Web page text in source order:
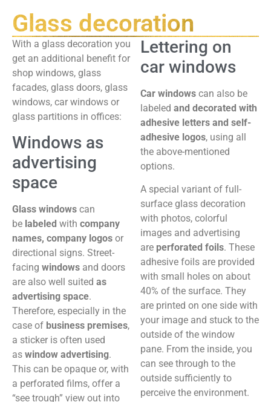
Glass decoration
With a glass decoration you
get an additional benefit for
shop windows, glass
facades, glass doors, glass
windows, car windows or
glass partitions in offices:
Windows as
advertising
space
Glass windows can
be labeled with company
names, company logos or
directional signs. Street-
facing windows and doors
are also well suited as
advertising space.
Therefore, especially in the
case of business premises,
a sticker is often used
as window advertising.
This can be opaque or, with
a perforated films, offer a
“see trough” view out into
Lettering on
car windows
Car windows can also be
labeled and decorated with
adhesive letters and self-
adhesive logos, using all
the above-mentioned
options.
A special variant of full-
surface glass decoration
with photos, colorful
images and advertising
are perforated foils. These
adhesive foils are provided
with small holes on about
40% of the surface. They
are printed on one side with
your image and stuck to the
outside of the window
pane. From the inside, you
can see through to the
outside sufficiently to
perceive the environment.